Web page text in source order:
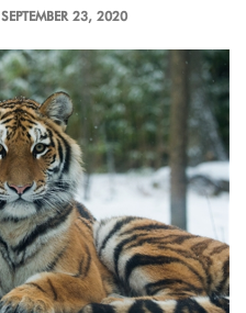
SEPTEMBER 23, 2020